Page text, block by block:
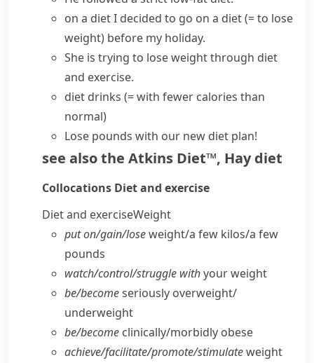
on a dietI decided to go on a diet(= to lose
weight) before my holiday.
She is trying to lose weight through diet
and exercise.
diet drinks (= with fewer calories than
normal)
Lose pounds with our new diet plan!
see alsothe Atkins Diet™, Hay diet
Collocations Diet and exercise
Diet and exerciseWeight
put on/​gain/​loseweight/​a few kilos/​a few
pounds
watch/​control/​struggle withyour weight
be/​becomeseriously overweight/​
underweight
be/​become clinically/​morbidly obese
achieve/​facilitate/​promote/​stimulateweight